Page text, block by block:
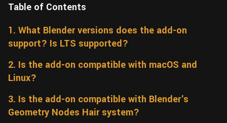
3D MODELS
Plants
Tree
TUTORIALS
Blender
FREE
BLOGS
Tutorials
Projects
Animal Creation Tutorial
Modeling
Texturing
Grooming
HELP
Table of Contents
1. What Blender versions does the add-on
support? Is LTS supported?
2. Is the add-on compatible with macOS and
Linux?
3. Is the add-on compatible with Blender's
Geometry Nodes Hair system?